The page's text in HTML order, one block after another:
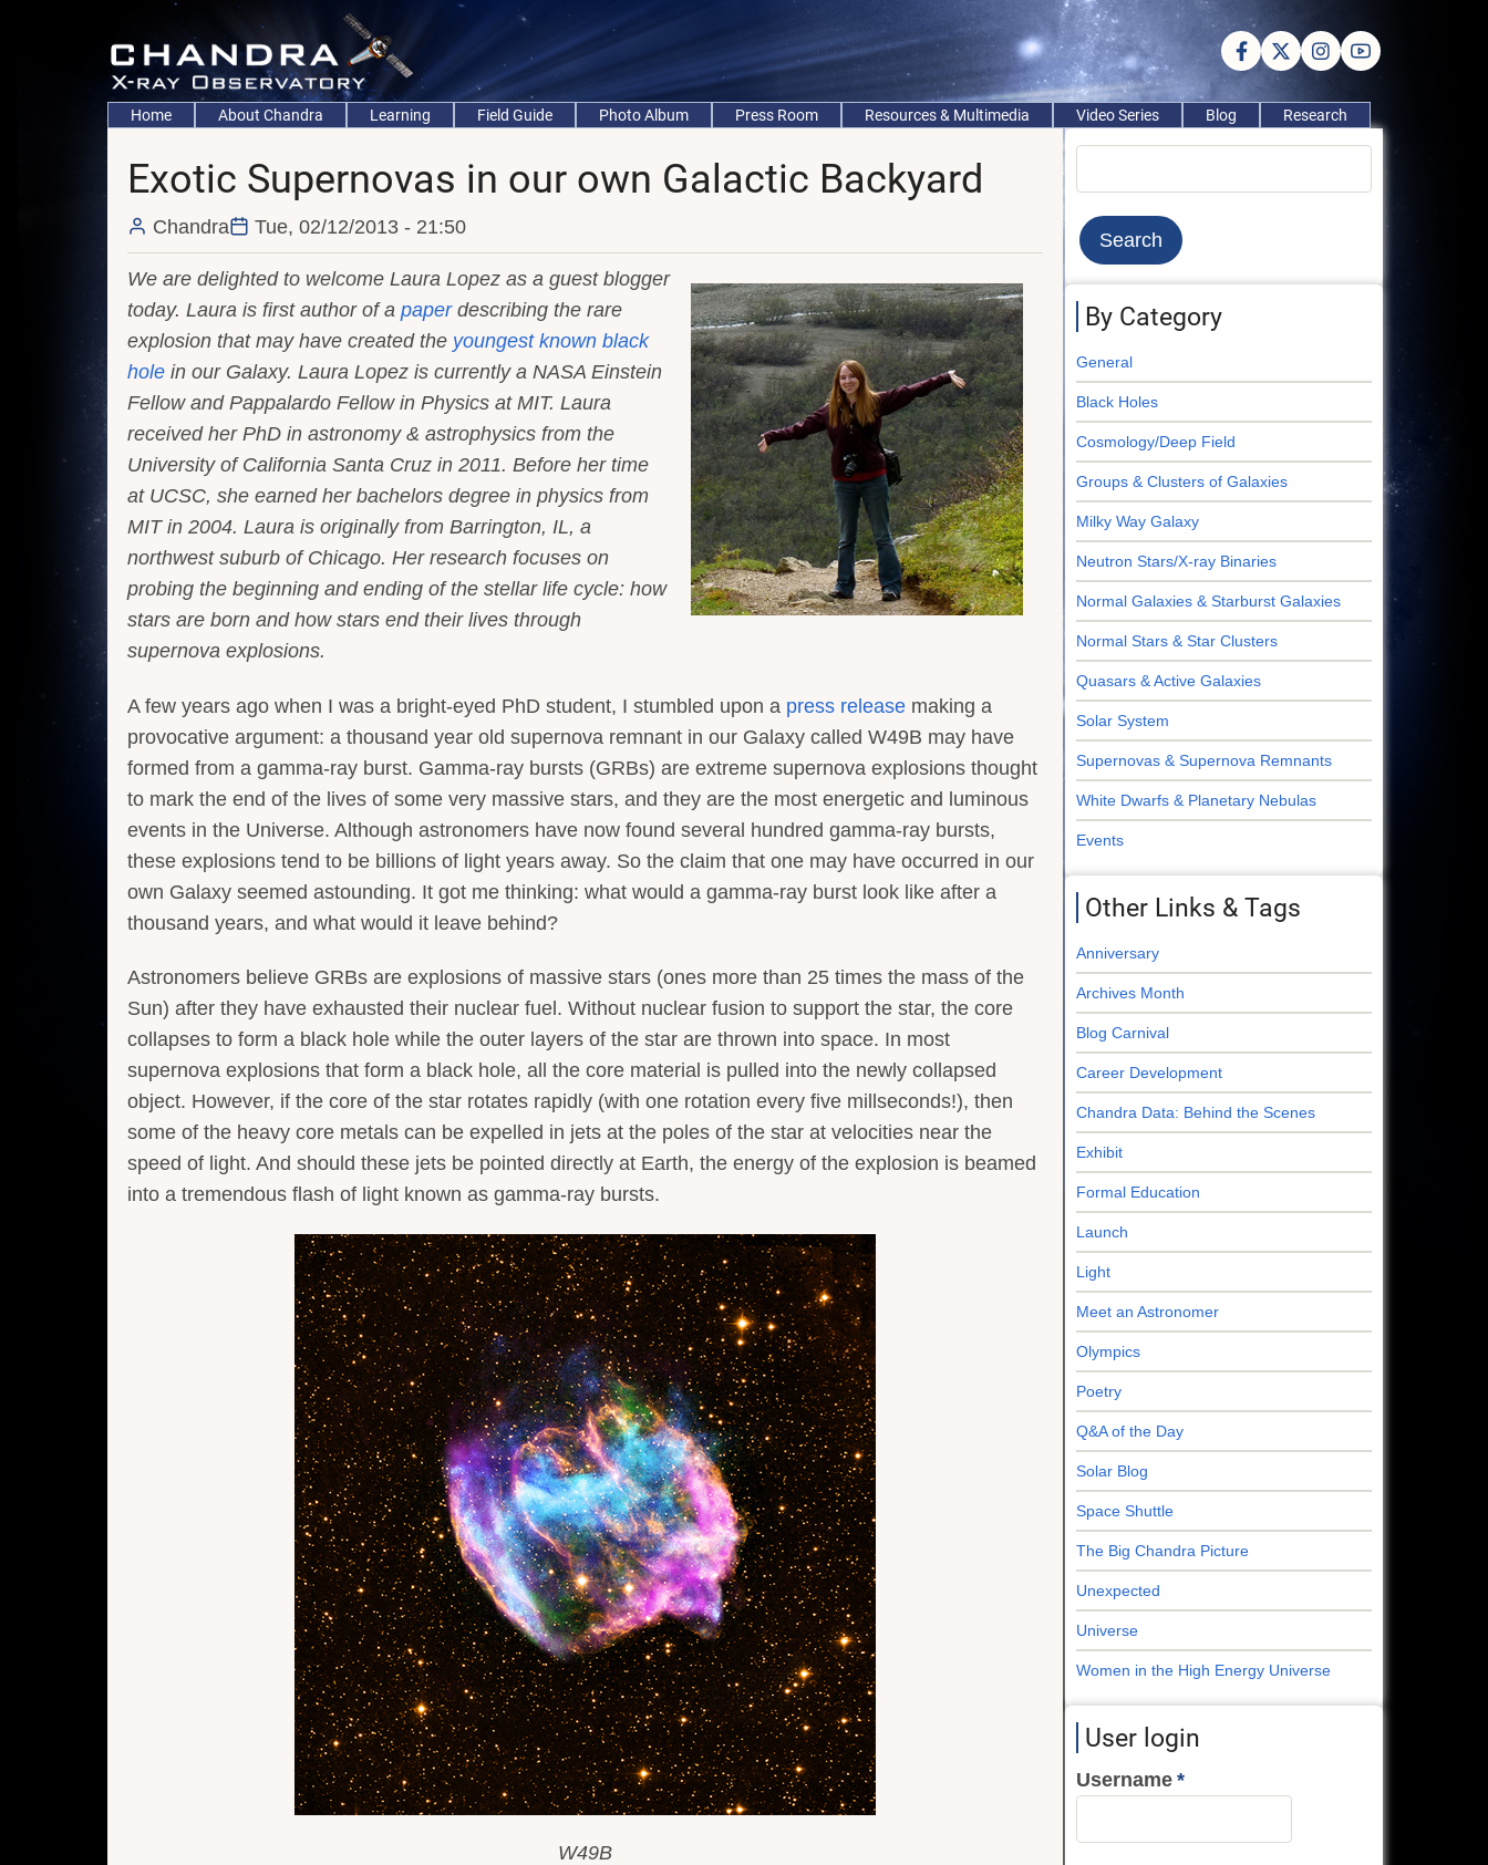
Main
navigation
Home About Chandra Learning Field Guide Photo Album Press Room Resources & Multimedia Video Series Blog Research
Exotic Supernovas in our own Galactic Backyard
Chandra Tue, 02/12/2013 - 21:50
We are delighted to welcome Laura Lopez as a guest blogger
today. Laura is first author of a paperdescribing the rare
explosion that may have created the youngest known black
hole in our Galaxy. Laura Lopez is currently a NASA Einstein
Fellow and Pappalardo Fellow in Physics at MIT. Laura
received her PhD in astronomy & astrophysics from the
University of California Santa Cruz in 2011. Before her time
at UCSC, she earned her bachelors degree in physics from
MIT in 2004. Laura is originally from Barrington, IL, a
northwest suburb of Chicago. Her research focuses on
probing the beginning and ending of the stellar life cycle: how
stars are born and how stars end their lives through
supernova explosions.
A few years ago when I was a bright-eyed PhD student, I stumbled upon a press release making a
provocative argument: a thousand year old supernova remnant in our Galaxy called W49B may have
formed from a gamma-ray burst. Gamma-ray bursts (GRBs) are extreme supernova explosions thought
to mark the end of the lives of some very massive stars, and they are the most energetic and luminous
events in the Universe. Although astronomers have now found several hundred gamma-ray bursts,
these explosions tend to be billions of light years away. So the claim that one may have occurred in our
own Galaxy seemed astounding. It got me thinking: what would a gamma-ray burst look like after a
thousand years, and what would it leave behind?
Astronomers believe GRBs are explosions of massive stars (ones more than 25 times the mass of the
Sun) after they have exhausted their nuclear fuel. Without nuclear fusion to support the star, the core
collapses to form a black hole while the outer layers of the star are thrown into space. In most
supernova explosions that form a black hole, all the core material is pulled into the newly collapsed
object. However, if the core of the star rotates rapidly (with one rotation every five millseconds!), then
some of the heavy core metals can be expelled in jets at the poles of the star at velocities near the
speed of light. And should these jets be pointed directly at Earth, the energy of the explosion is beamed
into a tremendous flash of light known as gamma-ray bursts.
W49B
By Category
General
Black Holes
Cosmology/Deep Field
Groups & Clusters of Galaxies
Milky Way Galaxy
Neutron Stars/X-ray Binaries
Normal Galaxies & Starburst Galaxies
Normal Stars & Star Clusters
Quasars & Active Galaxies
Solar System
Supernovas & Supernova Remnants
White Dwarfs & Planetary Nebulas
Events
Other Links & Tags
Anniversary
Archives Month
Blog Carnival
Career Development
Chandra Data: Behind the Scenes
Exhibit
Formal Education
Launch
Light
Meet an Astronomer
Olympics
Poetry
Q&A of the Day
Solar Blog
Space Shuttle
The Big Chandra Picture
Unexpected
Universe
Women in the High Energy Universe
User login
Username